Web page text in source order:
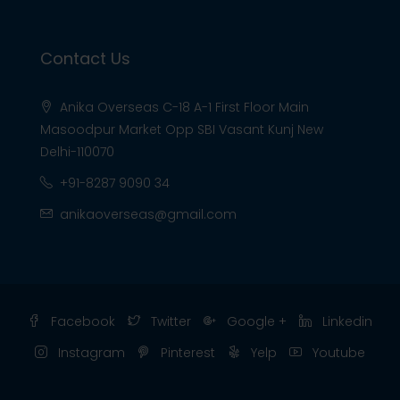
Contact Us
Anika Overseas C-18 A-1 First Floor Main
Masoodpur Market Opp SBI Vasant Kunj New
Delhi-110070
+91-8287 9090 34
anikaoverseas@gmail.com
Facebook Twitter Google +
Linkedin
Instagram
Pinterest Yelp Youtube